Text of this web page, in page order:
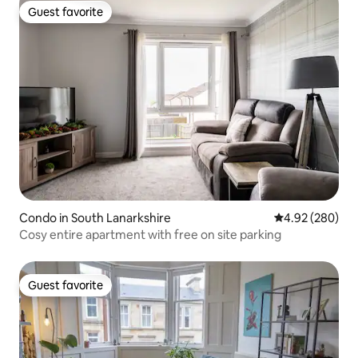
Guest favorite
Guest favorite
Condo in South Lanarkshire 4.92 out of 5
4.92 (280)
Cosy entire apartment with free on site parking
Guest favorite
Guest favorite